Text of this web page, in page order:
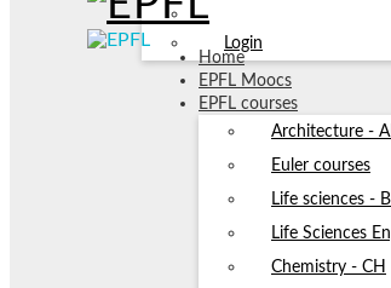
Login
Home
EPFL Moocs
EPFL courses
Architecture -
Euler courses
Life sciences -
Life Sciences
Chemistry - CH